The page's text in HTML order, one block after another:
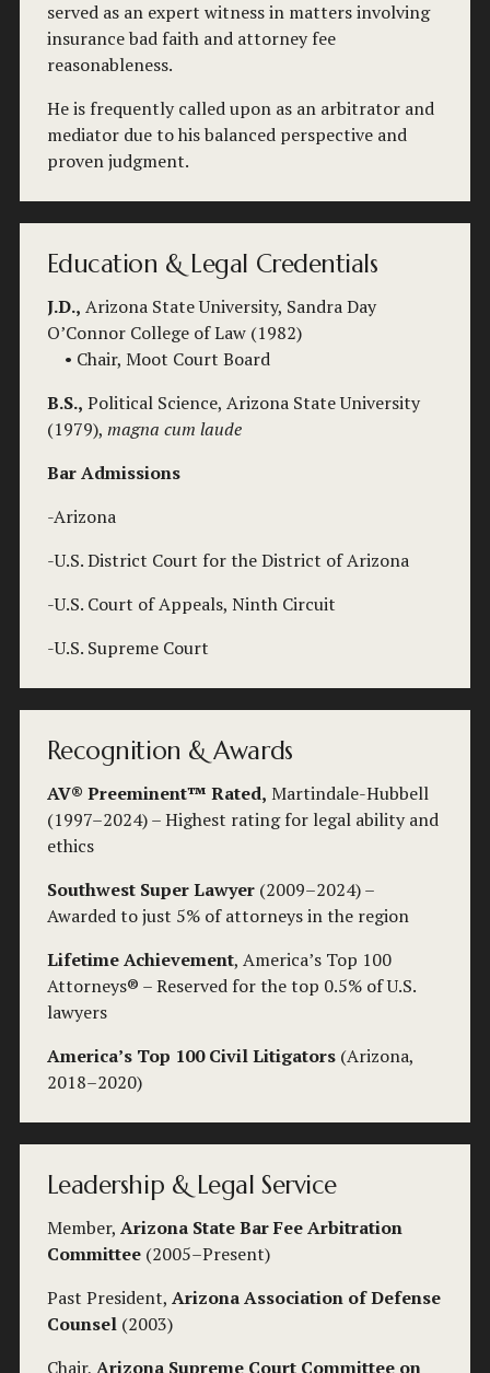
served as an expert witness in matters involving
insurance bad faith and attorney fee
reasonableness.
He is frequently called upon as an arbitrator and
mediator due to his balanced perspective and
proven judgment.
Education & Legal Credentials
J.D., Arizona State University, Sandra Day
O’Connor College of Law (1982)
• Chair, Moot Court Board
B.S., Political Science, Arizona State University
(1979), magna cum laude
Bar Admissions
-Arizona
-U.S. District Court for the District of Arizona
-U.S. Court of Appeals, Ninth Circuit
-U.S. Supreme Court
Recognition & Awards
AV® Preeminent™ Rated, Martindale-Hubbell
(1997–2024) – Highest rating for legal ability and
ethics
Southwest Super Lawyer (2009–2024) –
Awarded to just 5% of attorneys in the region
Lifetime Achievement, America’s Top 100
Attorneys® – Reserved for the top 0.5% of U.S.
lawyers
America’s Top 100 Civil Litigators (Arizona,
2018–2020)
Leadership & Legal Service
Member, Arizona State Bar Fee Arbitration
Committee (2005–Present)
Past President, Arizona Association of Defense
Counsel (2003)
Chair, Arizona Supreme Court Committee on